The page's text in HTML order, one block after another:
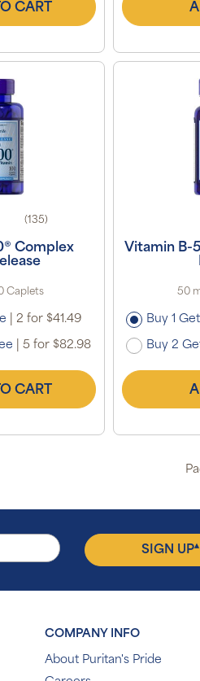
CART
(135)
Complex
Caplets
2 for $41.49
5 for $82.98
CART
Vitamin B-
50
Buy 1
Buy 2
SIGN UP▴
COMPANY INFO
About Puritan's Pride